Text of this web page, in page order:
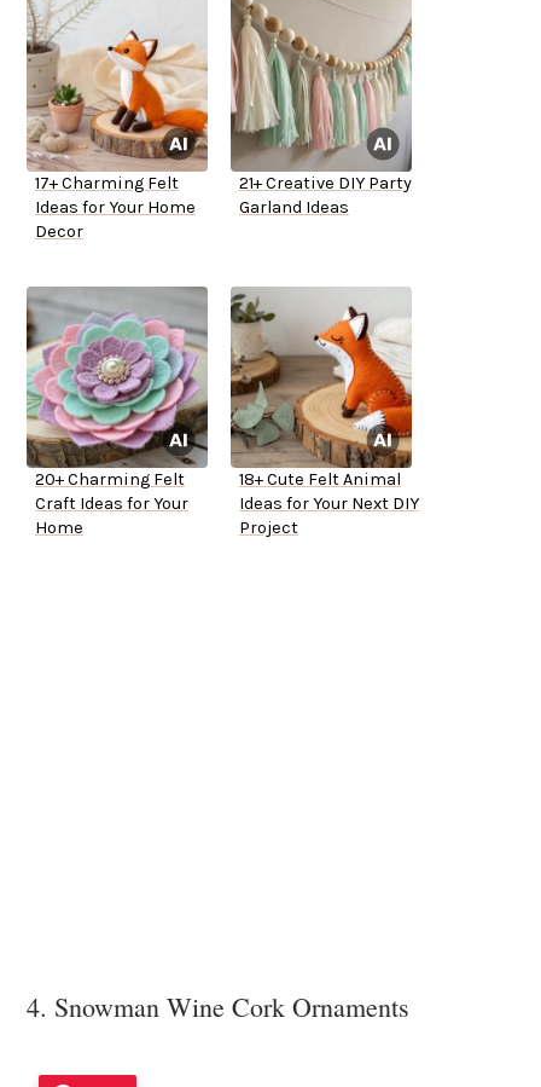
17+ Charming Felt
Ideas for Your Home
Decor
21+ Creative DIY Party
Garland Ideas
20+ Charming Felt
Craft Ideas for Your
Home
18+ Cute Felt Animal
Ideas for Your Next DIY
Project
4. Snowman Wine Cork Ornaments